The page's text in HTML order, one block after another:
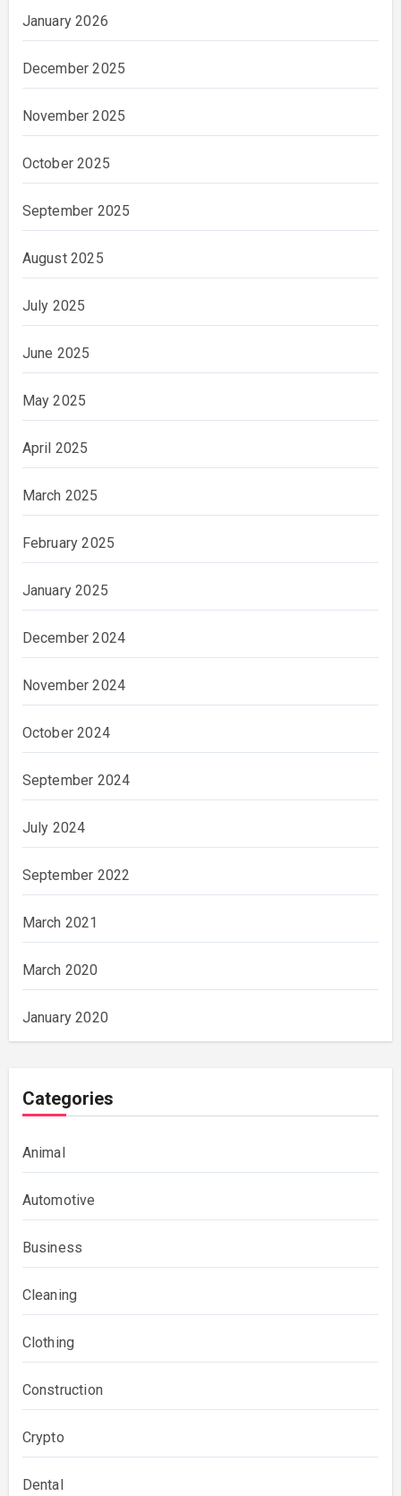
January 2026
December 2025
November 2025
October 2025
September 2025
August 2025
July 2025
June 2025
May 2025
April 2025
March 2025
February 2025
January 2025
December 2024
November 2024
October 2024
September 2024
July 2024
September 2022
March 2021
March 2020
January 2020
Categories
Animal
Automotive
Business
Cleaning
Clothing
Construction
Crypto
Dental